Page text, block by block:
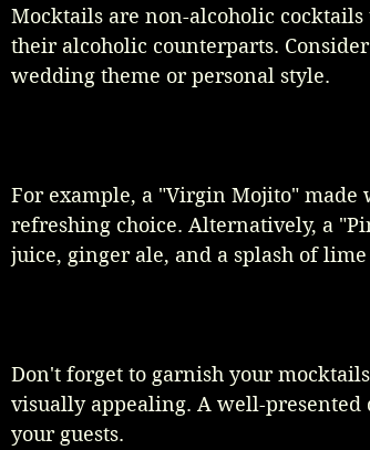
Mocktails are non-alcoholic
their alcoholic counterparts.
wedding theme or personal style.
For example, a "Virgin Mojito"
refreshing choice. Alternatively, a
juice, ginger ale, and a splash of
Don't forget to garnish your
visually appealing. A well-
your guests.